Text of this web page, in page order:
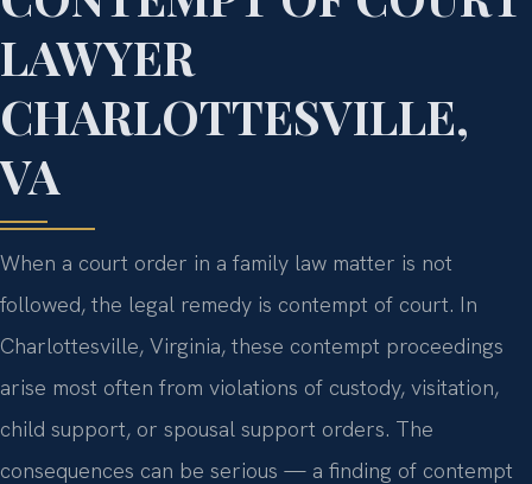
LAWYER
CHARLOTTESVILLE,
VA
When a court order in a family law matter is not
followed, the legal remedy is contempt of court. In
Charlottesville, Virginia, these contempt proceedings
arise most often from violations of custody, visitation,
child support, or spousal support orders. The
consequences can be serious — a finding of contempt